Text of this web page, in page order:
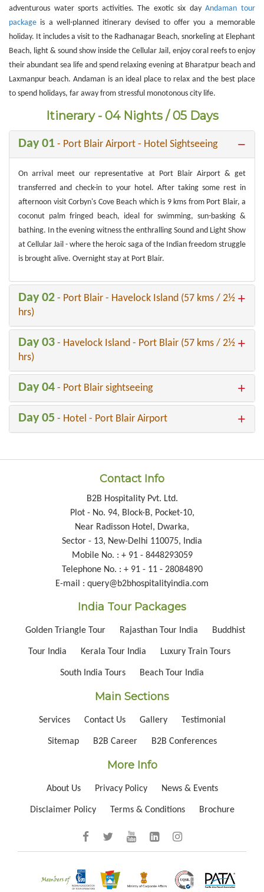
adventurous water sports activities. The exotic six dayAndaman tour
package is a well-planned itinerary devised to offer you a memorable
holiday. It includes a visit to the Radhanagar Beach, snorkeling at Elephant
Beach, light & sound show inside the Cellular Jail, enjoy coral reefs to enjoy
their abundant sea life and spend relaxing evening at Bharatpur beach and
Laxmanpur beach. Andaman is an ideal place to relax and the best place
to spend holidays, far away from stressful monotonous city life.
Itinerary - 04 Nights / 05 Days
Day 01 - Port Blair Airport - Hotel Sightseeing
On arrival meet our representative at Port Blair Airport & get
transferred and check-in to your hotel. After taking some rest in
afternoon visit Corbyn's Cove Beach which is 9 kms from Port Blair, a
coconut palm fringed beach, ideal for swimming, sun-basking &
bathing. In the evening witness the enthralling Sound and Light Show
at Cellular Jail - where the heroic saga of the Indian freedom struggle
is brought alive. Overnight stay at Port Blair.
Day 02 - Port Blair - Havelock Island (57 kms / 2½
hrs)
Day 03 - Havelock Island - Port Blair (57 kms / 2½
hrs)
Day 04 - Port Blair sightseeing
Day 05 - Hotel - Port Blair Airport
Contact Info
B2B Hospitality Pvt. Ltd.
Plot - No. 94, Block-B, Pocket-10,
Near Radisson Hotel, Dwarka,
Sector - 13, New-Delhi 110075, India
Mobile No. : + 91 - 8448293059
Telephone No. : + 91 - 11 - 28084890
E-mail : query@b2bhospitalityindia.com
India Tour Packages
Golden Triangle Tour Rajasthan Tour India Buddhist
Tour India Kerala Tour India Luxury Train Tours
South India Tours Beach Tour India
Main Sections
Services Contact Us Gallery Testimonial
Sitemap B2B Career B2B Conferences
More Info
About Us Privacy Policy News & Events
Disclaimer Policy Terms & Conditions Brochure